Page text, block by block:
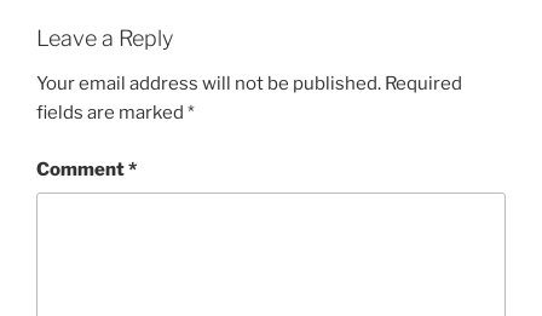
Leave a Reply
Your email address will not be published. Required
fields are marked *
Comment*